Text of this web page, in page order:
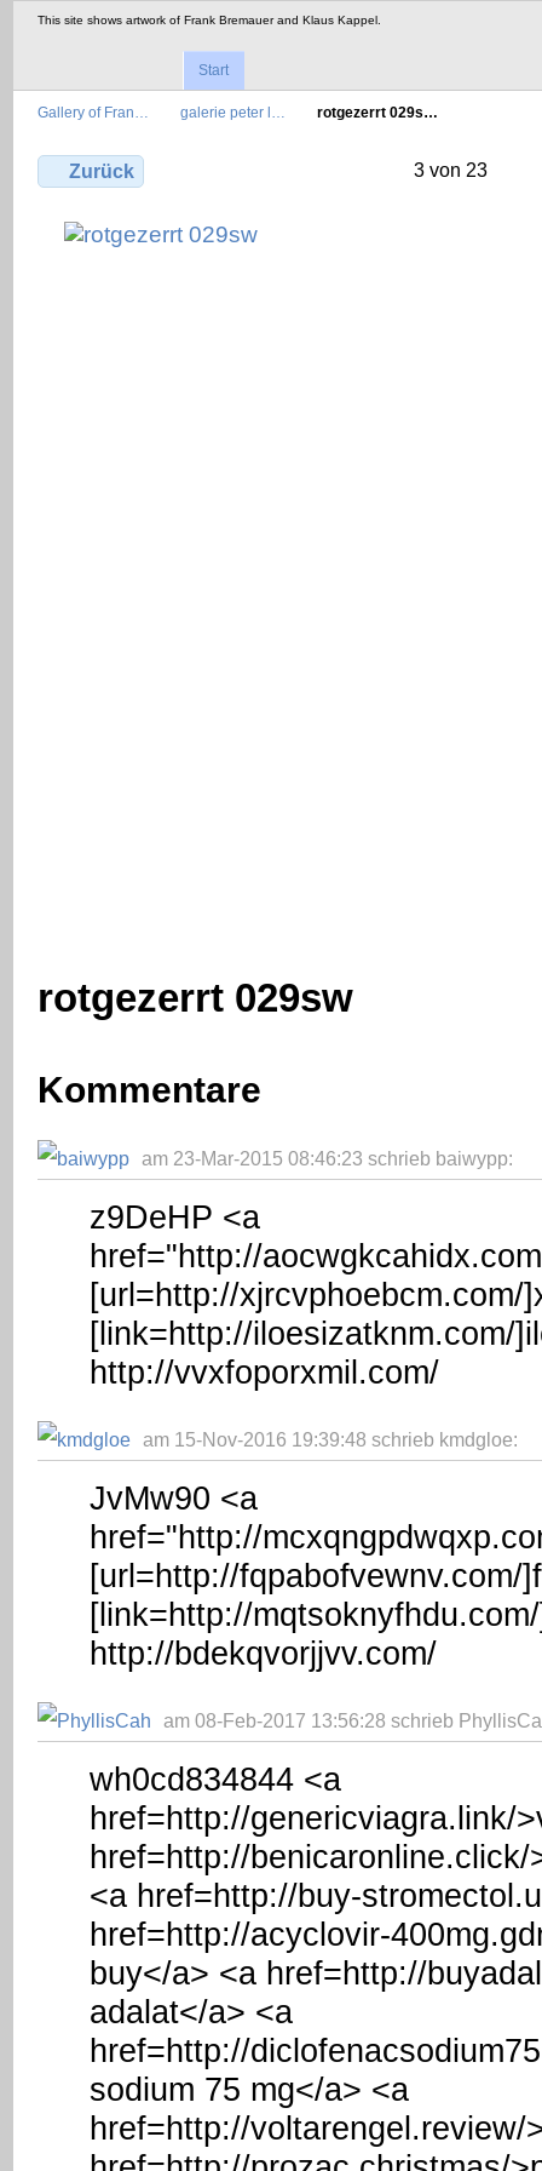
This site shows artwork of Frank Bremauer and Klaus Kappel.
Start
Gallery of Fran… galerie peter l… rotgezerrt 029s…
Zurück 3 von 23
rotgezerrt 029sw
Kommentare
am 23-Mar-2015 08:46:23 schrieb baiwypp:
z9DeHP <a
href="http://
[url=http://xjrcvphoebcm.com/
[link=http://iloesizatknm.com/
http://vvxfoporxmil.com/
am 15-Nov-2016 19:39:48 schrieb kmdgloe:
JvMw90 <a
href="http://
[url=http://fqpabofvewnv.com/
[link=http://
http://bdekqvorjjvv.com/
am 08-Feb-2017 13:56:28 schrieb
wh0cd834844 <a
href=http://genericviagra.link/
href=http://
<a href=http://buy-
href=http://acyclovir-
buy</a> <a href=http://
adalat</a> <a
href=http://
sodium 75 mg</a> <a
href=http://voltarengel.review/